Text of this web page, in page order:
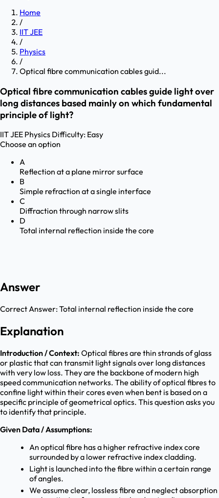
Home
/
IIT JEE
/
Physics
/
Optical fibre communication cables guid...
Optical fibre communication cables guide light over
long distances based mainly on which fundamental
principle of light?
IIT JEE Physics Difficulty: Easy
Choose an option
A
Reflection at a plane mirror surface
B
Simple refraction at a single interface
C
Diffraction through narrow slits
D
Total internal reflection inside the core
Answer
Correct Answer:Total internal reflection inside the core
Explanation
Introduction / Context: Optical fibres are thin strands of glass
or plastic that can transmit light signals over long distances
with very low loss. They are the backbone of modern high
speed communication networks. The ability of optical fibres to
confine light within their cores even when bent is based on a
specific principle of geometrical optics. This question asks you
to identify that principle.
Given Data / Assumptions:
An optical fibre has a higher refractive index core
surrounded by a lower refractive index cladding.
Light is launched into the fibre within a certain range
of angles.
We assume clear, lossless fibre and neglect absorption